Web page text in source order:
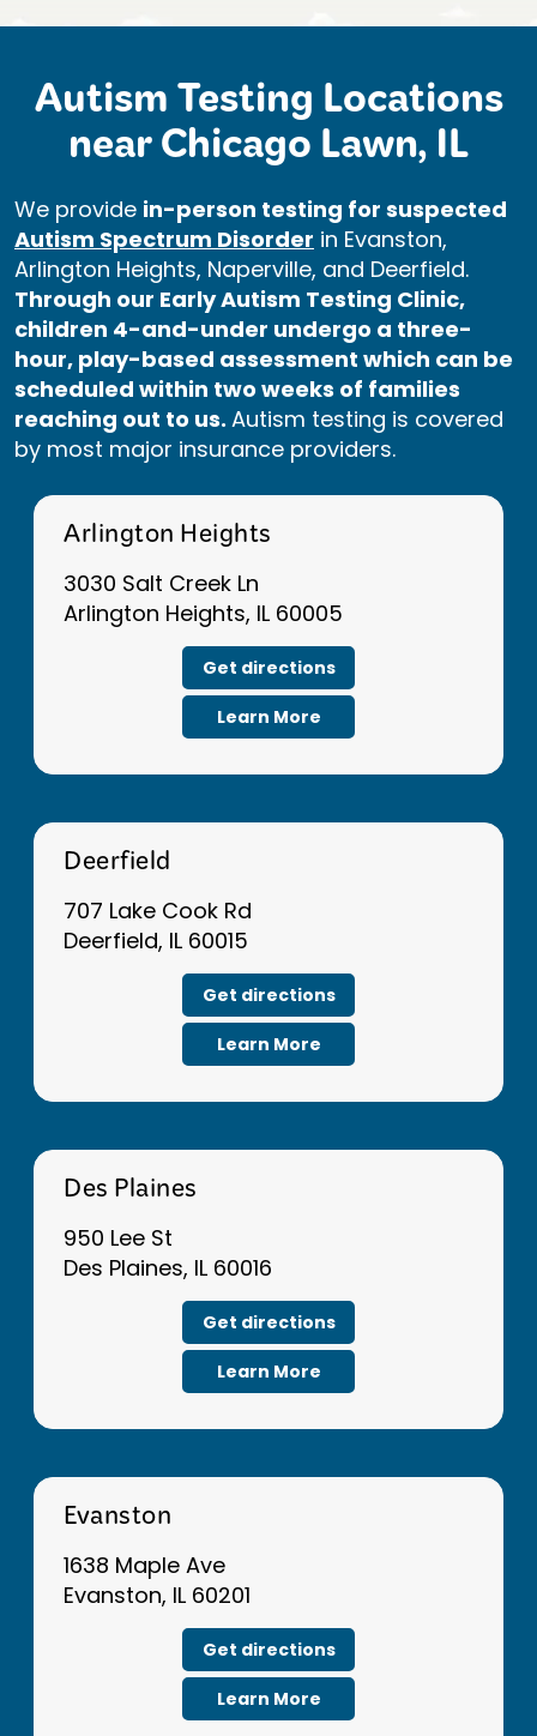
Autism Testing Locations
near Chicago Lawn, IL
We provide in-person testing for suspected
Autism Spectrum Disorder in Evanston,
Arlington Heights, Naperville, and Deerfield.
Through our Early Autism Testing Clinic,
children 4-and-under undergo a three-
hour, play-based assessment which can be
scheduled within two weeks of families
reaching out to us. Autism testing is covered
by most major insurance providers.
Arlington Heights
3030 Salt Creek Ln
Arlington Heights, IL 60005
Get directions
Learn More
Deerfield
707 Lake Cook Rd
Deerfield, IL 60015
Get directions
Learn More
Des Plaines
950 Lee St
Des Plaines, IL 60016
Get directions
Learn More
Evanston
1638 Maple Ave
Evanston, IL 60201
Get directions
Learn More